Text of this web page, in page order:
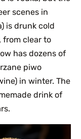
scenes in
is drunk cold
from clear to
has dozens of
piwo
in winter. The
drink of